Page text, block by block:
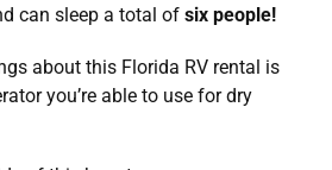
can sleep a total of six people!
about this Florida RV rental is
you’re able to use for dry